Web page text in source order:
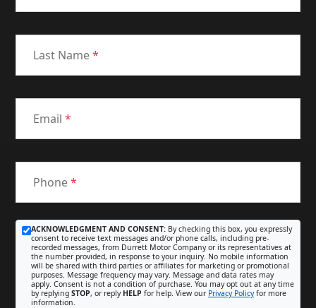
Last Name*
Email *
Phone*
ACKNOWLEDGMENT AND CONSENT: By checking this box, you expressly
consent to receive text messages and/or phone calls, including pre-
recorded messages, from Durrett Motor Company or its representatives at
the number provided, in response to your inquiry. No mobile information
will be shared with third parties or affiliates for marketing or promotional
purposes. Message frequency may vary. Message and data rates may
apply. Consent is not a condition of purchase. You may opt out at any time
by replying STOP, or reply HELP for help. View our Privacy Policyfor more
information.